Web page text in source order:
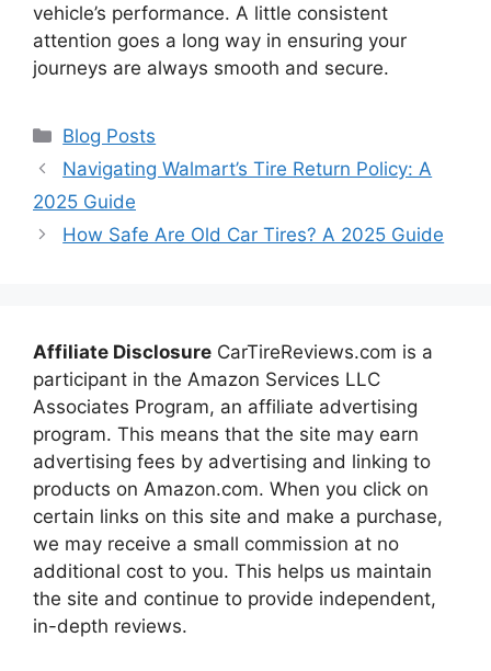
vehicle’s performance. A little consistent
attention goes a long way in ensuring your
journeys are always smooth and secure.
Categories
Blog Posts
Navigating Walmart’s Tire Return Policy: A
2025 Guide
How Safe Are Old Car Tires? A 2025 Guide
Affiliate Disclosure CarTireReviews.com is a
participant in the Amazon Services LLC
Associates Program, an affiliate advertising
program. This means that the site may earn
advertising fees by advertising and linking to
products on Amazon.com. When you click on
certain links on this site and make a purchase,
we may receive a small commission at no
additional cost to you. This helps us maintain
the site and continue to provide independent,
in-depth reviews.